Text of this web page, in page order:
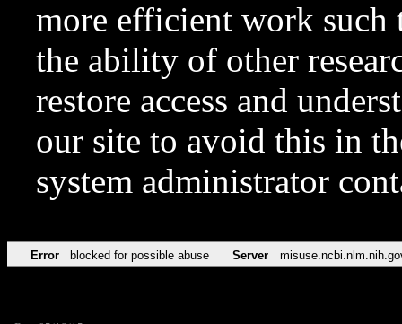
more efficient work such
the ability of other
restore access and
our site to avoid this in
system administrator
Error blocked for possible abuse Server